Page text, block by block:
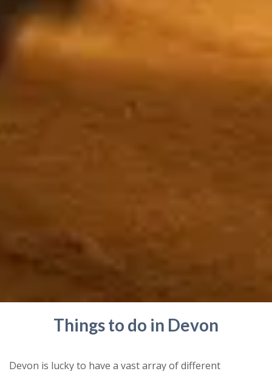
Things to do in Devon
Devon is lucky to have a vast array of different